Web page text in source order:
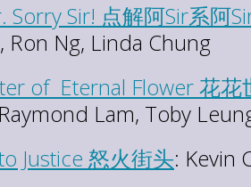
Sorry Sir! 点解阿Sir系阿
Ron Ng, Linda Chung
of Eternal Flower 花
Lam, Toby
Justice 怒火街头: Kevin